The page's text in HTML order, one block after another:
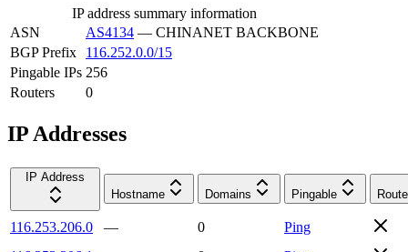
IP address summary information
ASN
AS4134 — CHINANET BACKBONE
BGP Prefix
116.252.0.0/15
Pingable IPs 256
Routers
0
IP Addresses
IP Address
Hostname
Domains Pingable
116.253.206.0 — 0
Ping